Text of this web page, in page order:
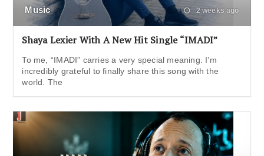
Music 2 weeks ago
Shaya Lexier With A New Hit Single “IMADI”
To me, “IMADI” carries a very special meaning. I’m
incredibly grateful to finally share this song with the
world. The